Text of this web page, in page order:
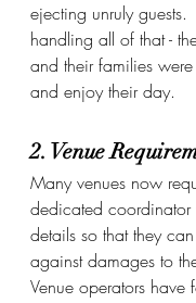
ejecting unruly
handling all of that -
and their families
and enjoy their day.
2. Venue
Many venues now
dedicated coordinator
details so that they
against damages to
Venue operators have